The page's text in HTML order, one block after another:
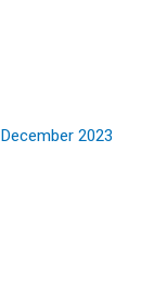
10 בDecember 2023